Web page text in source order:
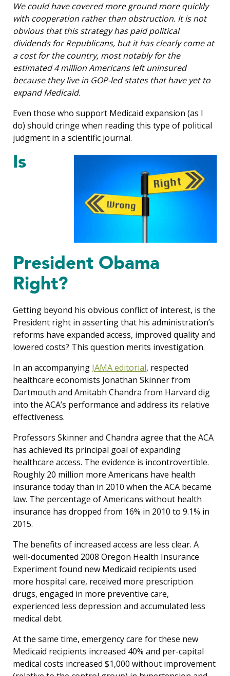
We could have covered more ground more quickly
with cooperation rather than obstruction. It is not
obvious that this strategy has paid political
dividends for Republicans, but it has clearly come at
a cost for the country, most notably for the
estimated 4 million Americans left uninsured
because they live in GOP-led states that have yet to
expand Medicaid.
Even those who support Medicaid expansion (as I
do) should cringe when reading this type of political
judgment in a scientific journal.
Is
President Obama
Right?
Getting beyond his obvious conflict of interest, is the
President right in asserting that his administration’s
reforms have expanded access, improved quality and
lowered costs? This question merits investigation.
In an accompanying JAMA editorial, respected
healthcare economists Jonathan Skinner from
Dartmouth and Amitabh Chandra from Harvard dig
into the ACA’s performance and address its relative
effectiveness.
Professors Skinner and Chandra agree that the ACA
has achieved its principal goal of expanding
healthcare access. The evidence is incontrovertible.
Roughly 20 million more Americans have health
insurance today than in 2010 when the ACA became
law. The percentage of Americans without health
insurance has dropped from 16% in 2010 to 9.1% in
2015.
The benefits of increased access are less clear. A
well-documented 2008 Oregon Health Insurance
Experiment found new Medicaid recipients used
more hospital care, received more prescription
drugs, engaged in more preventive care,
experienced less depression and accumulated less
medical debt.
At the same time, emergency care for these new
Medicaid recipients increased 40% and per-capital
medical costs increased $1,000 without improvement